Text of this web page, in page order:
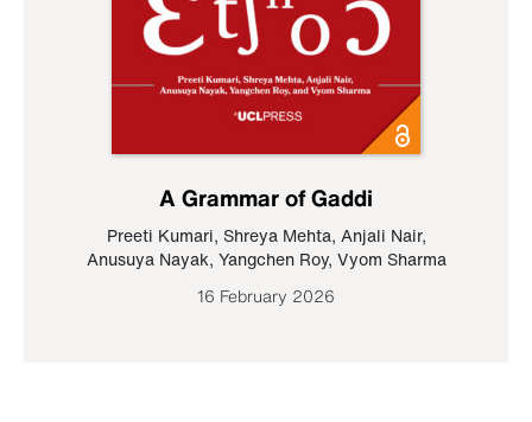
A Grammar of Gaddi
Preeti Kumari, Shreya Mehta, Anjali Nair,
Anusuya Nayak, Yangchen Roy, Vyom Sharma
16 February 2026